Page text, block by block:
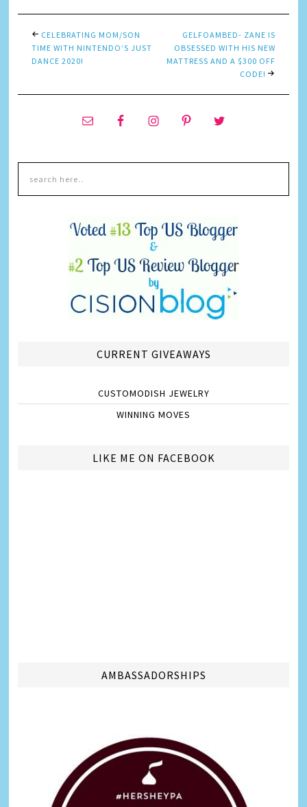
CELEBRATING MOM/SON
TIME WITH NINTENDO’S JUST
DANCE 2020!
GELFOAMBED- ZANE IS
OBSESSED WITH HIS NEW
MATTRESS AND A $300 OFF
CODE!
CURRENT GIVEAWAYS
CUSTOMODISH JEWELRY
WINNING MOVES
LIKE ME ON FACEBOOK
AMBASSADORSHIPS